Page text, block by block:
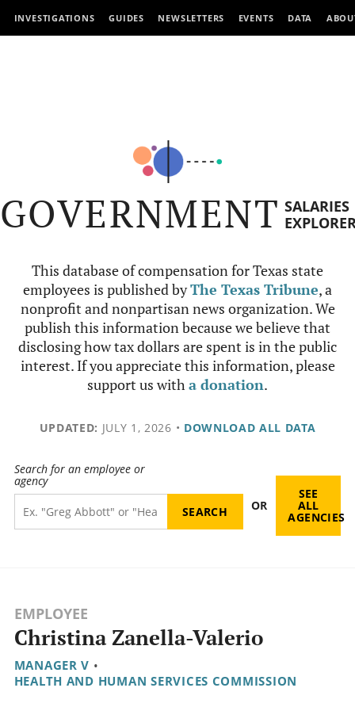
INVESTIGATIONS GUIDES NEWSLETTERS EVENTS DATA
GOVERNMENT SALARIES
This database of compensation for Texas state
employees is published byThe Texas Tribune, a
nonprofit and nonpartisan news organization. We
publish this information because we believe that
disclosing how tax dollars are spent is in the public
interest. If you appreciate this information, please
support us witha donation.
UPDATED: JULY 1, 2026 • DOWNLOAD ALL DATA
Search for an employee or
agency
OR
SEE
ALL
AGENCIES
EMPLOYEE
Christina Zanella-Valerio
MANAGER V •
HEALTH AND HUMAN SERVICES COMMISSION